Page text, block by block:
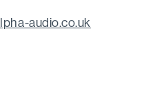
audio.co.uk